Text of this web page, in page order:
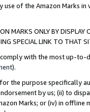
use of the Amazon Marks
MARKS ONLY BY
SPECIAL LINK TO THAT
with the most up-
).
the purpose specifically
by us; (ii) to
Marks; or (iv) in offline